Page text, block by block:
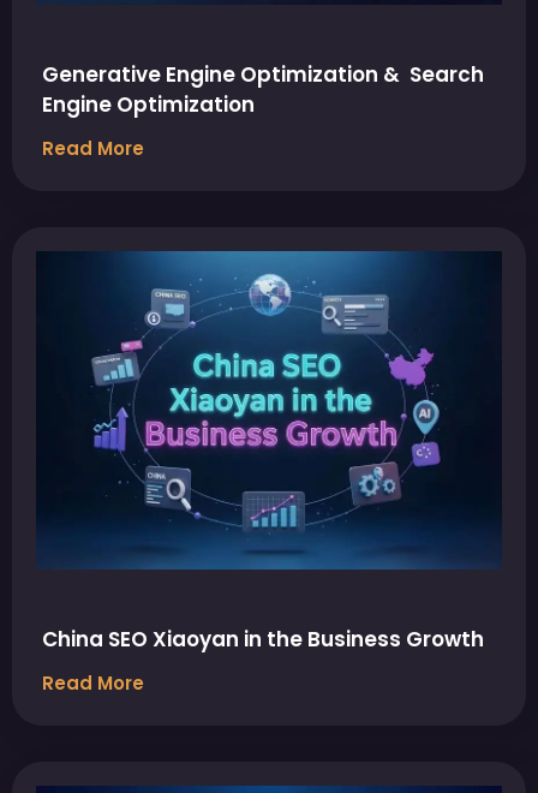
Generative Engine Optimization & Search
Engine Optimization
Read More
China SEO Xiaoyan in the Business Growth
Read More